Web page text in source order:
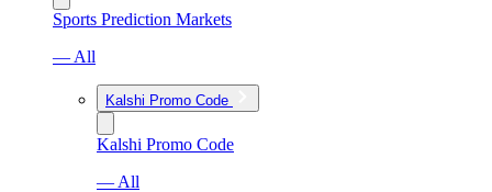
Sports Prediction Markets
— All
Kalshi Promo Code
Kalshi Promo Code
— All